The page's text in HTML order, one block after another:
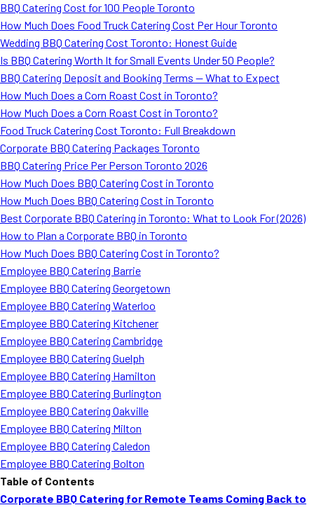
BBQ Catering Cost for 100 People Toronto
How Much Does Food Truck Catering Cost Per Hour Toronto
Wedding BBQ Catering Cost Toronto: Honest Guide
Is BBQ Catering Worth It for Small Events Under 50 People?
BBQ Catering Deposit and Booking Terms — What to Expect
How Much Does a Corn Roast Cost in Toronto?
How Much Does a Corn Roast Cost in Toronto?
Food Truck Catering Cost Toronto: Full Breakdown
Corporate BBQ Catering Packages Toronto
BBQ Catering Price Per Person Toronto 2026
How Much Does BBQ Catering Cost in Toronto
How Much Does BBQ Catering Cost in Toronto
Best Corporate BBQ Catering in Toronto: What to Look For (2026)
How to Plan a Corporate BBQ in Toronto
How Much Does BBQ Catering Cost in Toronto?
Employee BBQ Catering Barrie
Employee BBQ Catering Georgetown
Employee BBQ Catering Waterloo
Employee BBQ Catering Kitchener
Employee BBQ Catering Cambridge
Employee BBQ Catering Guelph
Employee BBQ Catering Hamilton
Employee BBQ Catering Burlington
Employee BBQ Catering Oakville
Employee BBQ Catering Milton
Employee BBQ Catering Caledon
Employee BBQ Catering Bolton
Table of Contents
Corporate BBQ Catering for Remote Teams Coming Back to